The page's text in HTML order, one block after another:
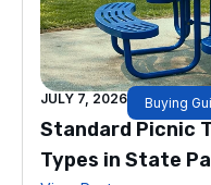
JULY 7, 2026 Buying
Standard Picnic
Types in State